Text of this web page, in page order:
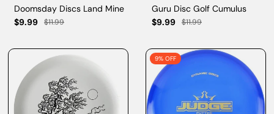
Doomsday Discs Land Mine
$9.99
$11.99
Guru Disc Golf Cumulus
$9.99
$11.99
9% OFF